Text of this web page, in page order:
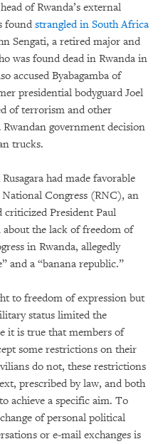
of Rwanda’s external
found strangled in South Africa
Sengati, a retired major and
was found dead in Rwanda in
accused Byabagamba of
presidential bodyguard Joel
of terrorism and other
government decision
trucks.
had made favorable
Congress (RNC), an
President Paul
about the lack of freedom of
in Rwanda, allegedly
and a “banana republic.”
to freedom of expression but
status limited the
it is true that members of
some restrictions on their
do not, these restrictions
prescribed by law, and both
achieve a specific aim. To
of personal political
or e-mail exchanges is